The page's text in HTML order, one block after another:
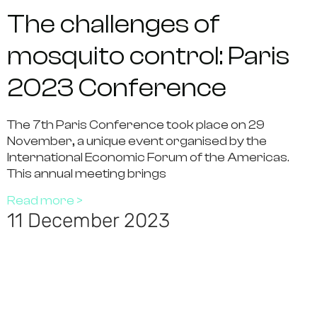
The challenges of
mosquito control: Paris
2023 Conference
The 7th Paris Conference took place on 29
November, a unique event organised by the
International Economic Forum of the Americas.
This annual meeting brings
Read more >
11 December 2023